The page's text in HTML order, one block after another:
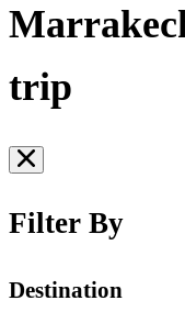
trip
Filter By
Destination